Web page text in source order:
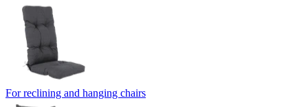
For reclining and hanging chairs